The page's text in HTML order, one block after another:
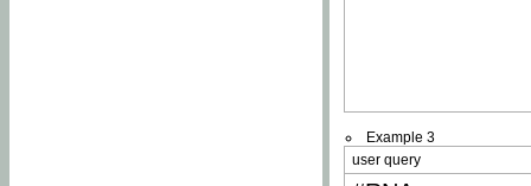
Example 3
user query